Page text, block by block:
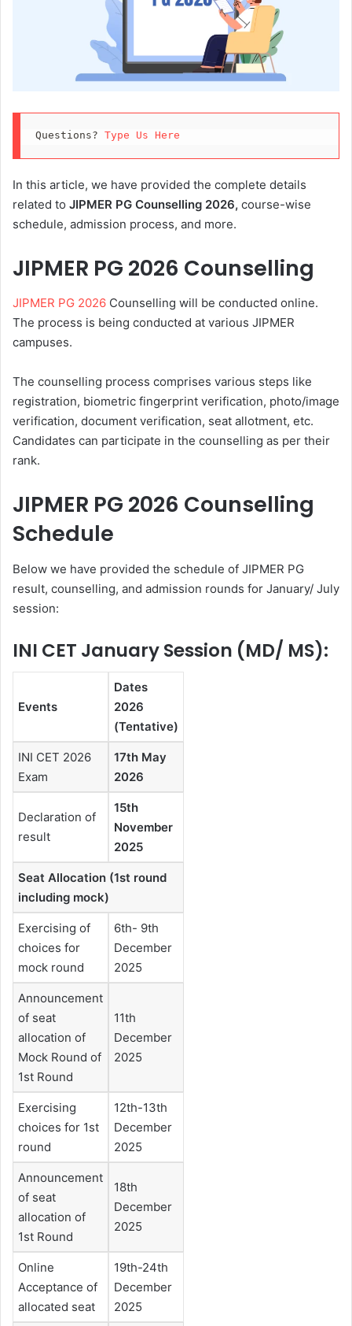
Questions? Type Us Here
In this article, we have provided the complete details
related to JIPMER PG Counselling 2026, course-wise
schedule, admission process, and more.
JIPMER PG 2026 Counselling
JIPMER PG 2026 Counselling will be conducted online.
The process is being conducted at various JIPMER
campuses.
The counselling process comprises various steps like
registration, biometric fingerprint verification, photo/image
verification, document verification, seat allotment, etc.
Candidates can participate in the counselling as per their
rank.
JIPMER PG 2026 Counselling
Schedule
Below we have provided the schedule of JIPMER PG
result, counselling, and admission rounds for January/ July
session:
INI CET January Session (MD/ MS):
Events
Dates
2026
(Tentative)
INI CET 2026
Exam
17th May
2026
Declaration of
result
15th
November
2025
Seat Allocation (1st round
including mock)
Exercising of
choices for
mock round
6th- 9th
December
2025
Announcement
of seat
allocation of
Mock Round of
1st Round
11th
December
2025
Exercising
choices for 1st
round
12th-13th
December
2025
Announcement
of seat
allocation of
1st Round
18th
December
2025
Online
Acceptance of
allocated seat
19th-24th
December
2025